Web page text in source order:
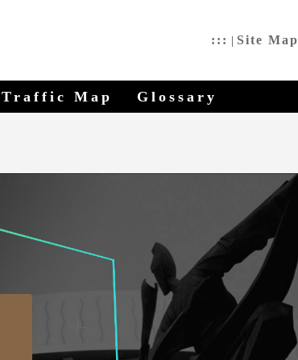
:::
Site Map
Traffic Map Glossary